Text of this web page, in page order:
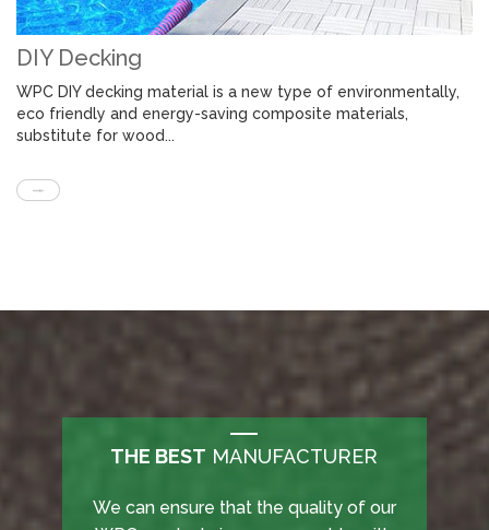
DIY Decking
WPC DIY decking material is a new type of environmentally,
eco friendly and energy-saving composite materials,
substitute for wood...
MANUFACTURER
can ensure that the quality of our
THE BEST
We offers